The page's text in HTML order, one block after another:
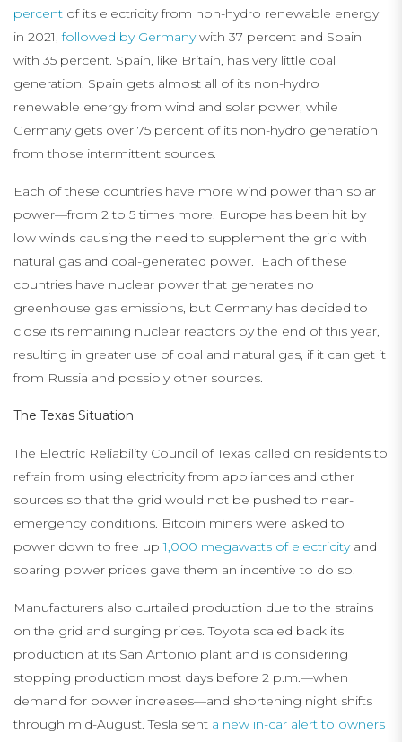
percent of its electricity from non-hydro renewable energy
in 2021,followed by Germanywith 37 percent and Spain
with 35 percent. Spain, like Britain, has very little coal
generation. Spain gets almost all of its non-hydro
renewable energy from wind and solar power, while
Germany gets over 75 percent of its non-hydro generation
from those intermittent sources.
Each of these countries have more wind power than solar
power—from 2 to 5 times more. Europe has been hit by
low winds causing the need to supplement the grid with
natural gas and coal-generated power. Each of these
countries have nuclear power that generates no
greenhouse gas emissions, but Germany has decided to
close its remaining nuclear reactors by the end of this year,
resulting in greater use of coal and natural gas, if it can get it
from Russia and possibly other sources.
The Texas Situation
The Electric Reliability Council of Texas called on residents to
refrain from using electricity from appliances and other
sources so that the grid would not be pushed to near-
emergency conditions. Bitcoin miners were asked to
power down to free up1,000 megawatts of electricityand
soaring power prices gave them an incentive to do so.
Manufacturers also curtailed production due to the strains
on the grid and surging prices. Toyota scaled back its
production at its San Antonio plant and is considering
stopping production most days before 2 p.m.—when
demand for power increases—and shortening night shifts
through mid-August. Tesla sent a new in-car alert to owners